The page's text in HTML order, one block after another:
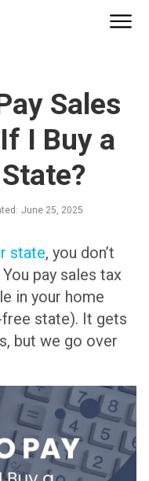
Sales
I Buy a
June 25, 2025
state, you don’t
You pay sales tax
in your home
free state). It gets
but we go over